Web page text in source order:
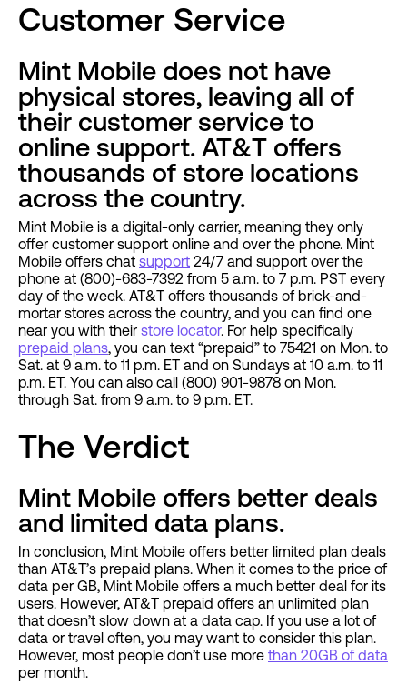
Customer Service
Mint Mobile does not have
physical stores, leaving all of
their customer service to
online support. AT&T offers
thousands of store locations
across the country.
Mint Mobile is a digital-only carrier, meaning they only
offer customer support online and over the phone. Mint
Mobile offers chat support 24/7 and support over the
phone at (800)-683-7392 from 5 a.m. to 7 p.m. PST every
day of the week. AT&T offers thousands of brick-and-
mortar stores across the country, and you can find one
near you with their store locator. For help specifically
prepaid plans, you can text “prepaid” to 75421 on Mon. to
Sat. at 9 a.m. to 11 p.m. ET and on Sundays at 10 a.m. to 11
p.m. ET. You can also call (800) 901-9878 on Mon.
through Sat. from 9 a.m. to 9 p.m. ET.
The Verdict
Mint Mobile offers better deals
and limited data plans.
In conclusion, Mint Mobile offers better limited plan deals
than AT&T’s prepaid plans. When it comes to the price of
data per GB, Mint Mobile offers a much better deal for its
users. However, AT&T prepaid offers an unlimited plan
that doesn’t slow down at a data cap. If you use a lot of
data or travel often, you may want to consider this plan.
However, most people don’t use more than 20GB of data
per month.